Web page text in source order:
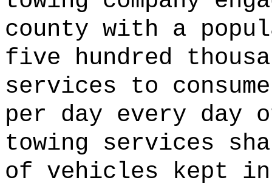
county with a
five hundred
services to
per day every day
towing services
of vehicles kept